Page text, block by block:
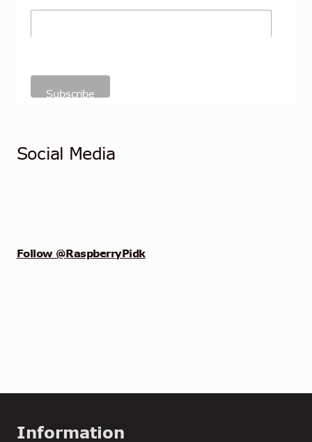
Social Media
Follow @RaspberryPidk
Information